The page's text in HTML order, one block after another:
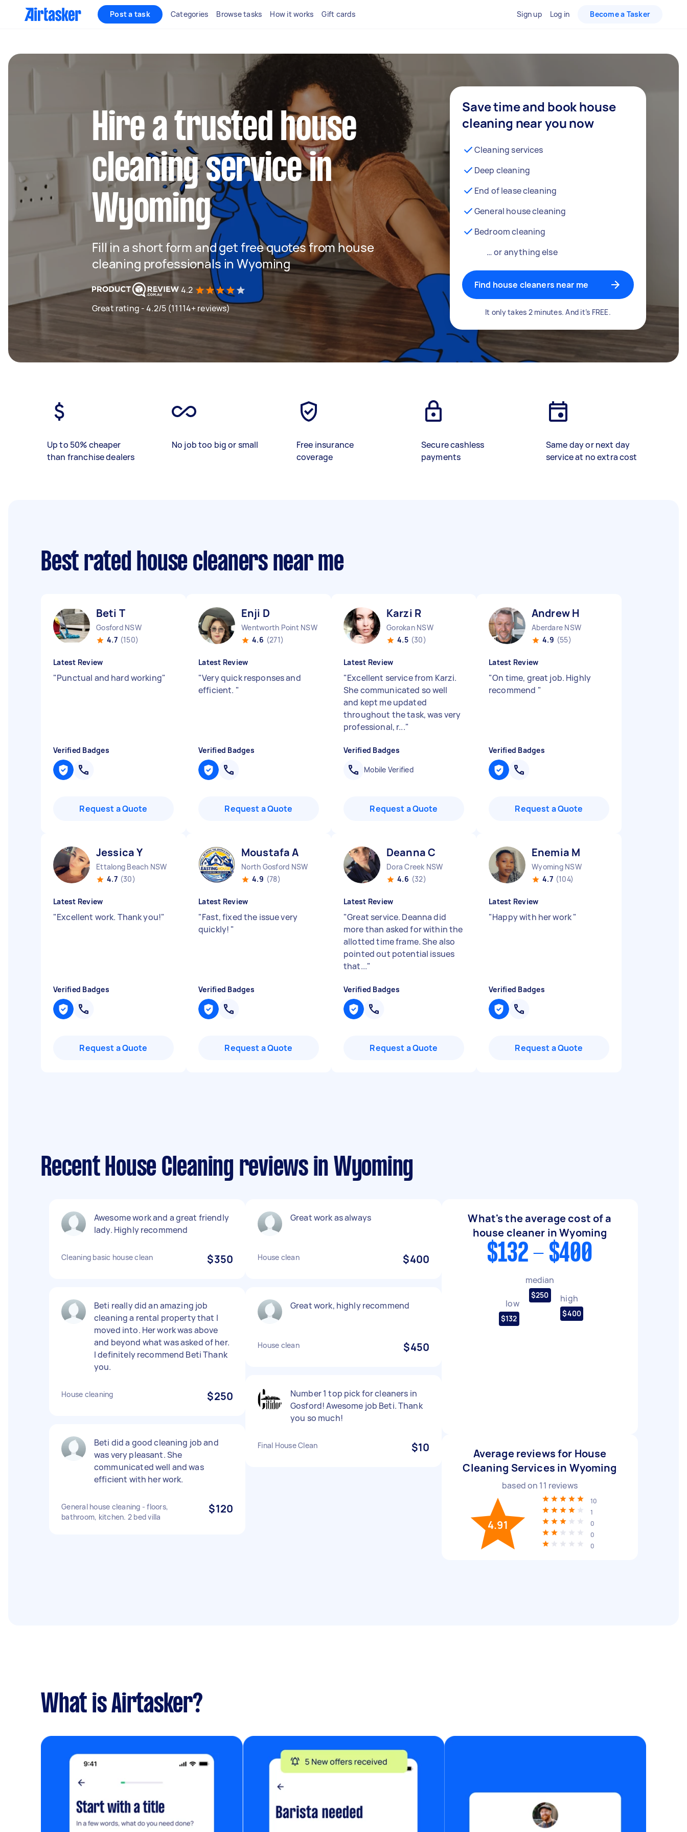
Post a task Categories Browse tasks How it works Gift cards Sign up Log in Become a Tasker
Hire a trusted house
cleaning service in
Wyoming
Fill in a short form and get free quotes from house
cleaning professionals in Wyoming
4.2
Great rating - 4.2/5 (11114+ reviews)
Save time and book house
cleaning near you now
Cleaning services
Deep cleaning
End of lease cleaning
General house cleaning
Bedroom cleaning
… or anything else
Find house cleaners near me
It only takes 2 minutes. And it’s FREE.
Up to 50% cheaper
than franchise dealers
No job too big or small
Free insurance
coverage
Secure cashless
payments
Same day or next day
service at no extra cost
Best rated house cleaners near me
Beti T
Gosford NSW
4.7 (150)
Latest Review
"Punctual and hard working"
Verified Badges
Request a Quote
Enji D
Wentworth Point NSW
4.6 (271)
Latest Review
"Very quick responses and
efficient. "
Verified Badges
Request a Quote
Karzi R
Gorokan NSW
4.5 (30)
Latest Review
"Excellent service from Karzi.
She communicated so well
and kept me updated
throughout the task, was very
professional, r..."
Verified Badges
Mobile Verified
Request a Quote
Andrew H
Aberdare NSW
4.9 (55)
Latest Review
"On time, great job. Highly
recommend "
Verified Badges
Request a Quote
Jessica Y
Ettalong Beach NSW
4.7 (30)
Latest Review
"Excellent work. Thank you!"
Verified Badges
Request a Quote
Moustafa A
North Gosford NSW
4.9 (78)
Latest Review
"Fast, fixed the issue very
quickly! "
Verified Badges
Request a Quote
Deanna C
Dora Creek NSW
4.6 (32)
Latest Review
"Great service. Deanna did
more than asked for within the
allotted time frame. She also
pointed out potential issues
that..."
Verified Badges
Request a Quote
Enemia M
Wyoming NSW
4.7 (104)
Latest Review
"Happy with her work"
Verified Badges
Request a Quote
Recent House Cleaning reviews in Wyoming
Awesome work and a great friendly
lady. Highly recommend
Cleaning basic house clean $350
Beti really did an amazing job
cleaning a rental property that I
moved into. Her work was above
and beyond what was asked of her.
I definitely recommend Beti Thank
you.
House cleaning $250
Beti did a good cleaning job and
was very pleasant. She
communicated well and was
efficient with her work.
General house cleaning - floors,
bathroom, kitchen. 2 bed villa
$120
Great work as always
House clean $400
Great work, highly recommend
House clean $450
Number 1 top pick for cleaners in
Gosford! Awesome job Beti. Thank
you so much!
Final House Clean $10
What's the average cost of a
house cleaner in Wyoming
$132 - $400
low
$132
median
$250 high
$400
Average reviews for House
Cleaning Services in Wyoming
based on 11 reviews
4.91
10
1
0
0
0
What is Airtasker?